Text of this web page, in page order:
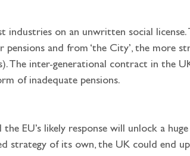
and from ‘the City’, the more
The inter-generational contract in the
of inadequate pensions.
strategy of its own, the UK could end